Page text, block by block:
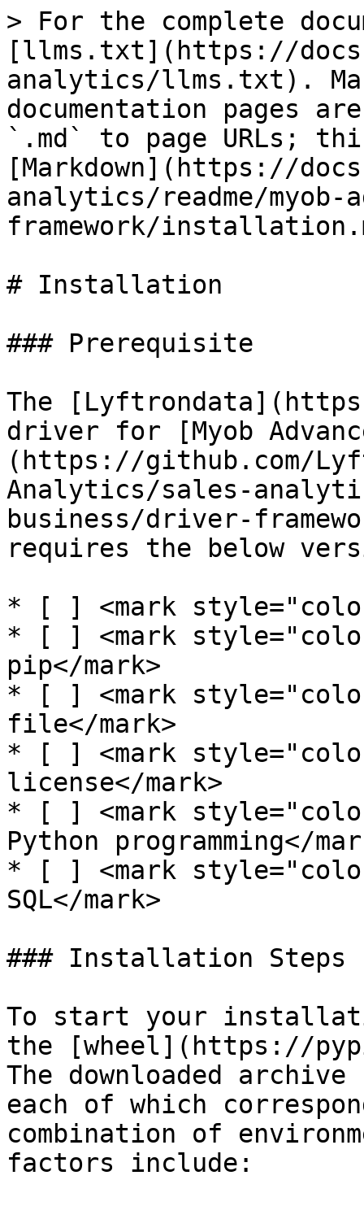
> For the complete
[llms.txt](https://
analytics/llms.txt).
documentation pages
`.md` to page URLs;
[Markdown](https://
analytics/readme/
framework/
# Installation
### Prerequisite
The
driver for [Myob
(https://github.com/
Analytics/sales-
business/driver-
requires the below
* [ ] <mark
* [ ] <mark
pip</mark>
* [ ] <mark
file</mark>
* [ ] <mark
license</mark>
* [ ] <mark
Python programming</
* [ ] <mark
SQL</mark>
### Installation Steps
To start your
the [wheel](https://
The downloaded
each of which
combination of
factors include: